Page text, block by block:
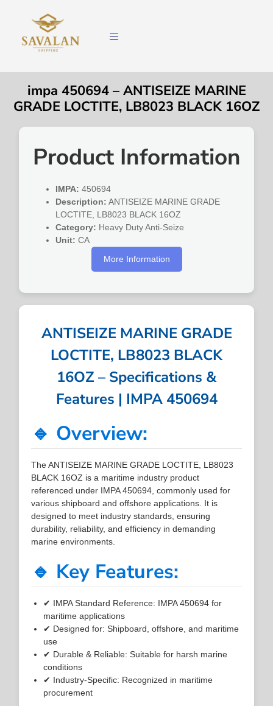
impa 450694 – ANTISEIZE MARINE
GRADE LOCTITE, LB8023 BLACK 16OZ
Product Information
IMPA: 450694
Description: ANTISEIZE MARINE GRADE
LOCTITE, LB8023 BLACK 16OZ
Category: Heavy Duty Anti-Seize
Unit: CA
More Information
ANTISEIZE MARINE GRADE
LOCTITE, LB8023 BLACK
16OZ – Specifications &
Features | IMPA 450694
🔹 Overview:
The ANTISEIZE MARINE GRADE LOCTITE, LB8023
BLACK 16OZ is a maritime industry product
referenced under IMPA 450694, commonly used for
various shipboard and offshore applications. It is
designed to meet industry standards, ensuring
durability, reliability, and efficiency in demanding
marine environments.
🔹 Key Features:
✔ IMPA Standard Reference: IMPA 450694 for
maritime applications
✔ Designed for: Shipboard, offshore, and maritime
use
✔ Durable & Reliable: Suitable for harsh marine
conditions
✔ Industry-Specific: Recognized in maritime
procurement